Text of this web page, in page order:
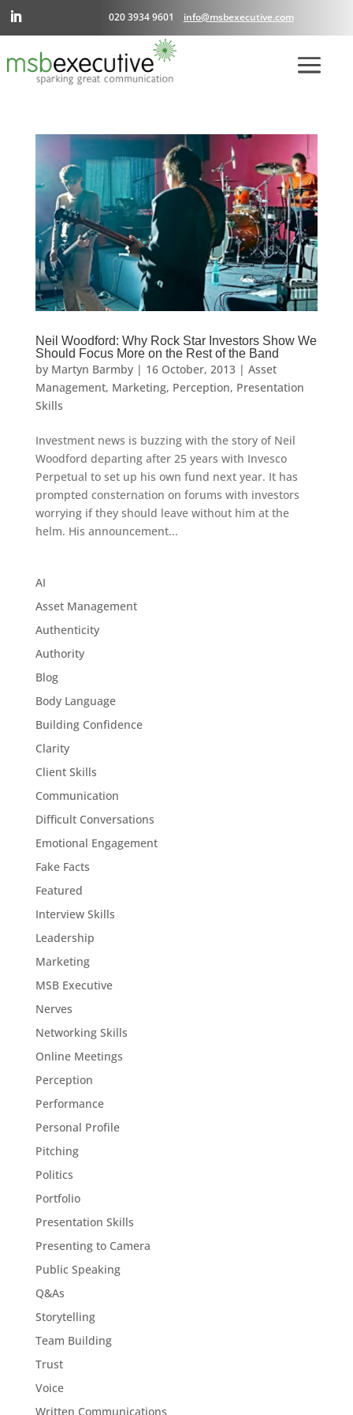
020 3934 9601 info@msbexecutive.com
Neil Woodford: Why Rock Star Investors Show We
Should Focus More on the Rest of the Band
by Martyn Barmby| 16 October, 2013| Asset
Management, Marketing, Perception, Presentation
Skills
Investment news is buzzing with the story of Neil
Woodford departing after 25 years with Invesco
Perpetual to set up his own fund next year. It has
prompted consternation on forums with investors
worrying if they should leave without him at the
helm. His announcement...
AI
Asset Management
Authenticity
Authority
Blog
Body Language
Building Confidence
Clarity
Client Skills
Communication
Difficult Conversations
Emotional Engagement
Fake Facts
Featured
Interview Skills
Leadership
Marketing
MSB Executive
Nerves
Networking Skills
Online Meetings
Perception
Performance
Personal Profile
Pitching
Politics
Portfolio
Presentation Skills
Presenting to Camera
Public Speaking
Q&As
Storytelling
Team Building
Trust
Voice
Written Communications